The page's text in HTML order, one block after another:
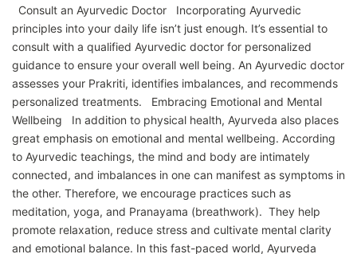
Consult an Ayurvedic Doctor Incorporating Ayurvedic
principles into your daily life isn’t just enough. It’s essential to
consult with a qualified Ayurvedic doctor for personalized
guidance to ensure your overall well being. An Ayurvedic doctor
assesses your Prakriti, identifies imbalances, and recommends
personalized treatments. Embracing Emotional and Mental
Wellbeing In addition to physical health, Ayurveda also places
great emphasis on emotional and mental wellbeing. According
to Ayurvedic teachings, the mind and body are intimately
connected, and imbalances in one can manifest as symptoms in
the other. Therefore, we encourage practices such as
meditation, yoga, and Pranayama (breathwork). They help
promote relaxation, reduce stress and cultivate mental clarity
and emotional balance. In this fast-paced world, Ayurveda